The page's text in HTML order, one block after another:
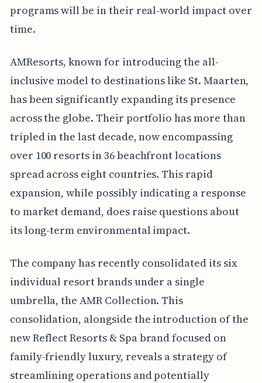
programs will be in their real-world impact over
time.
AMResorts, known for introducing the all-
inclusive model to destinations like St. Maarten,
has been significantly expanding its presence
across the globe. Their portfolio has more than
tripled in the last decade, now encompassing
over 100 resorts in 36 beachfront locations
spread across eight countries. This rapid
expansion, while possibly indicating a response
to market demand, does raise questions about
its long-term environmental impact.
The company has recently consolidated its six
individual resort brands under a single
umbrella, the AMR Collection. This
consolidation, alongside the introduction of the
new Reflect Resorts & Spa brand focused on
family-friendly luxury, reveals a strategy of
streamlining operations and potentially